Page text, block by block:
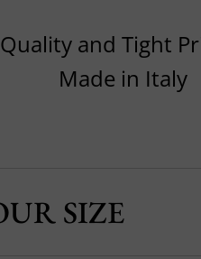
Quality and Tight
Made in Italy